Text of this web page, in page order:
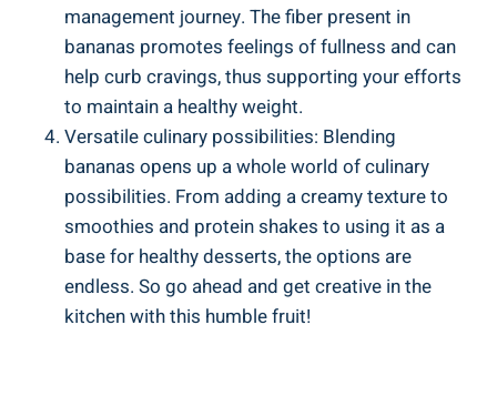
management journey. The fiber‌ present in
bananas promotes feelings of fullness and can⁣
help curb cravings, thus supporting your efforts
to ‌maintain a healthy weight.
Versatile culinary possibilities: Blending
⁣bananas opens up ‌a whole world of culinary
possibilities. From​ adding a creamy‍ texture ⁣to‍
smoothies ‍and protein shakes to using it as a
base for healthy desserts, the options are
endless.⁢ So go ahead ​and⁢ get creative in the
kitchen⁢ with this humble fruit!